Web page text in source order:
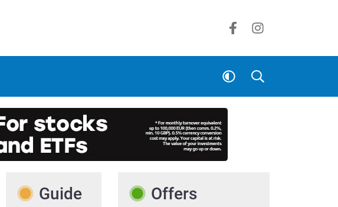
Guide Offers